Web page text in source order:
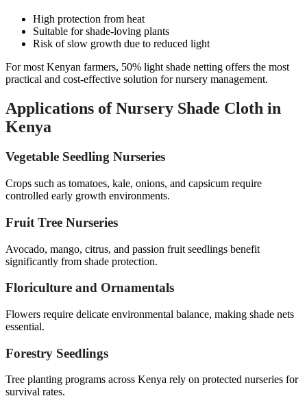
High protection from heat
Suitable for shade-loving plants
Risk of slow growth due to reduced light
For most Kenyan farmers, 50% light shade netting offers the most
practical and cost-effective solution for nursery management.
Applications of Nursery Shade Cloth in
Kenya
Vegetable Seedling Nurseries
Crops such as tomatoes, kale, onions, and capsicum require
controlled early growth environments.
Fruit Tree Nurseries
Avocado, mango, citrus, and passion fruit seedlings benefit
significantly from shade protection.
Floriculture and Ornamentals
Flowers require delicate environmental balance, making shade nets
essential.
Forestry Seedlings
Tree planting programs across Kenya rely on protected nurseries for
survival rates.